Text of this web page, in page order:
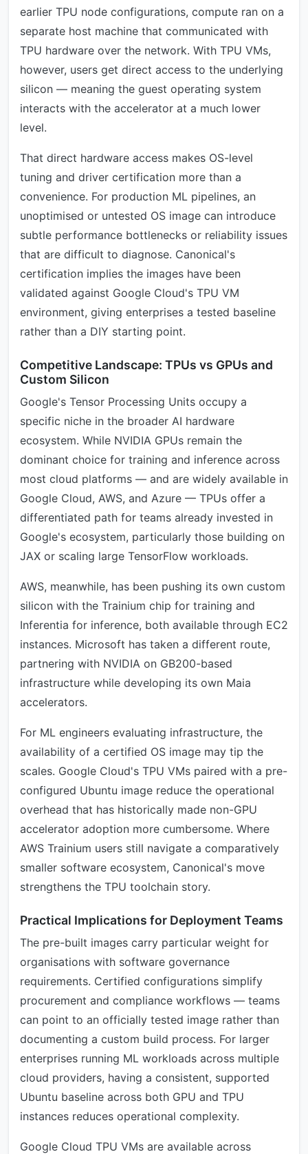
earlier TPU node configurations, compute ran on a
separate host machine that communicated with
TPU hardware over the network. With TPU VMs,
however, users get direct access to the underlying
silicon — meaning the guest operating system
interacts with the accelerator at a much lower
level.
That direct hardware access makes OS-level
tuning and driver certification more than a
convenience. For production ML pipelines, an
unoptimised or untested OS image can introduce
subtle performance bottlenecks or reliability issues
that are difficult to diagnose. Canonical's
certification implies the images have been
validated against Google Cloud's TPU VM
environment, giving enterprises a tested baseline
rather than a DIY starting point.
Competitive Landscape: TPUs vs GPUs and
Custom Silicon
Google's Tensor Processing Units occupy a
specific niche in the broader AI hardware
ecosystem. While NVIDIA GPUs remain the
dominant choice for training and inference across
most cloud platforms — and are widely available in
Google Cloud, AWS, and Azure — TPUs offer a
differentiated path for teams already invested in
Google's ecosystem, particularly those building on
JAX or scaling large TensorFlow workloads.
AWS, meanwhile, has been pushing its own custom
silicon with the Trainium chip for training and
Inferentia for inference, both available through EC2
instances. Microsoft has taken a different route,
partnering with NVIDIA on GB200-based
infrastructure while developing its own Maia
accelerators.
For ML engineers evaluating infrastructure, the
availability of a certified OS image may tip the
scales. Google Cloud's TPU VMs paired with a pre-
configured Ubuntu image reduce the operational
overhead that has historically made non-GPU
accelerator adoption more cumbersome. Where
AWS Trainium users still navigate a comparatively
smaller software ecosystem, Canonical's move
strengthens the TPU toolchain story.
Practical Implications for Deployment Teams
The pre-built images carry particular weight for
organisations with software governance
requirements. Certified configurations simplify
procurement and compliance workflows — teams
can point to an officially tested image rather than
documenting a custom build process. For larger
enterprises running ML workloads across multiple
cloud providers, having a consistent, supported
Ubuntu baseline across both GPU and TPU
instances reduces operational complexity.
Google Cloud TPU VMs are available across